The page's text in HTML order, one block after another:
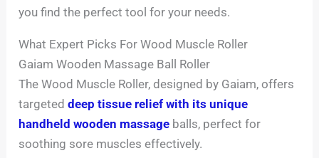
you find the perfect tool for your needs.
What Expert Picks For Wood Muscle Roller
Gaiam Wooden Massage Ball Roller
The Wood Muscle Roller, designed by Gaiam, offers
targeteddeep tissue relief with its unique
handheld wooden massage balls, perfect for
soothing sore muscles effectively.